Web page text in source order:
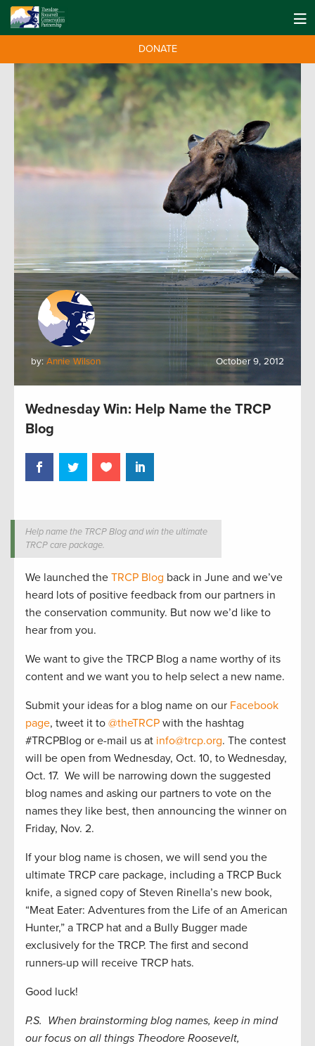
DONATE
by: Annie Wilson October 9, 2012
Wednesday Win: Help Name the TRCP
Blog
Help name the TRCP Blog and win the ultimate
TRCP care package.
We launched the TRCP Blog back in June and we’ve
heard lots of positive feedback from our partners in
the conservation community. But now we’d like to
hear from you.
We want to give the TRCP Blog a name worthy of its
content and we want you to help select a new name.
Submit your ideas for a blog name on our Facebook
page, tweet it to @theTRCP with the hashtag
#TRCPBlog or e-mail us at info@trcp.org. The contest
will be open from Wednesday, Oct. 10, to Wednesday,
Oct. 17. We will be narrowing down the suggested
blog names and asking our partners to vote on the
names they like best, then announcing the winner on
Friday, Nov. 2.
If your blog name is chosen, we will send you the
ultimate TRCP care package, including a TRCP Buck
knife, a signed copy of Steven Rinella’s new book,
“Meat Eater: Adventures from the Life of an American
Hunter,” a TRCP hat and a Bully Bugger made
exclusively for the TRCP. The first and second
runners-up will receive TRCP hats.
Good luck!
P.S. When brainstorming blog names, keep in mind
our focus on all things Theodore Roosevelt,